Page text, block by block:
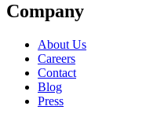
Company
About Us
Careers
Contact
Blog
Press